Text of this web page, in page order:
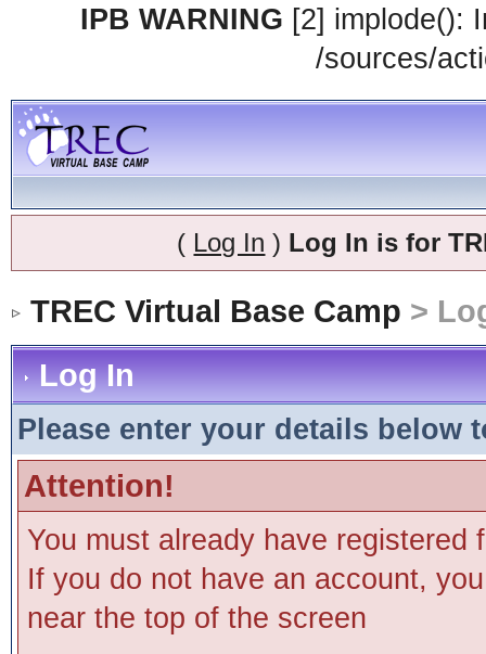
IPB WARNING [2] implode():
/sources/
( Log In ) Log In is for
TREC Virtual Base Camp >
Log In
Please enter your details below
Attention!
You must already have
If you do not have an account,
near the top of the screen